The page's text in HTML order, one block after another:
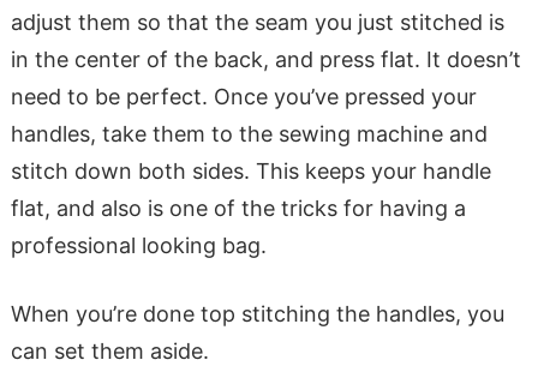
adjust them so that the seam you just stitched is
in the center of the back, and press flat. It doesn’t
need to be perfect. Once you’ve pressed your
handles, take them to the sewing machine and
stitch down both sides. This keeps your handle
flat, and also is one of the tricks for having a
professional looking bag.
When you’re done top stitching the handles, you
can set them aside.